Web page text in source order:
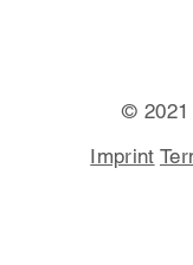
© 2021
Imprint